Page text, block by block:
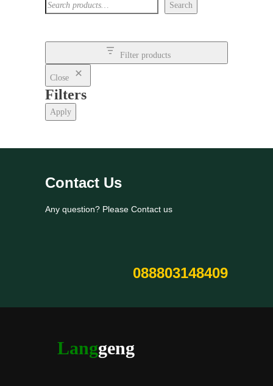
Search
Filter products
Close
Filters
Apply
Contact Us
Any question? Please Contact us
088803148409
Langgeng